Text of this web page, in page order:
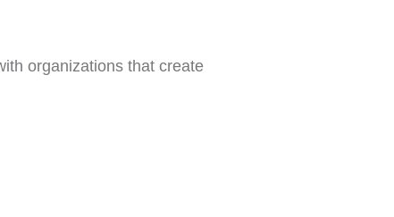
organizations that create